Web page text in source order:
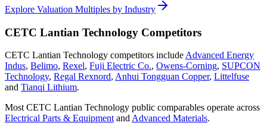
Explore Valuation Multiples by Industry
CETC Lantian Technology Competitors
CETC Lantian Technology competitors include Advanced Energy
Indus, Belimo, Rexel, Fuji Electric Co., Owens-Corning, SUPCON
Technology, Regal Rexnord, Anhui Tongguan Copper, Littelfuse
and Tianqi Lithium.
Most CETC Lantian Technology public comparables operate across
Electrical Parts & Equipment and Advanced Materials.